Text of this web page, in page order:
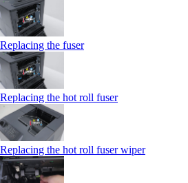
Replacing the fuser
Replacing the hot roll fuser
Replacing the hot roll fuser wiper